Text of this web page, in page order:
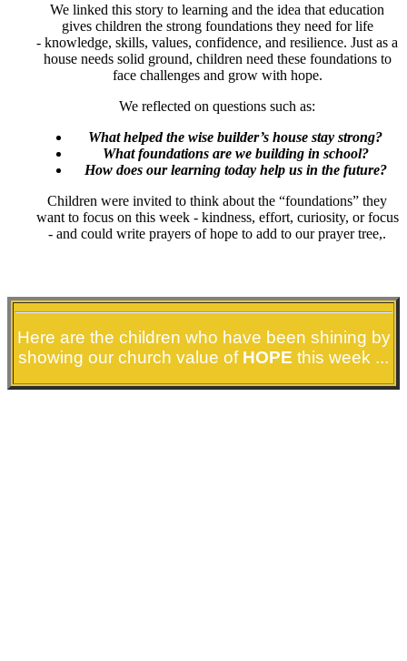
We linked this story to learning and the idea that education
gives children the strong foundations they need for life
- knowledge, skills, values, confidence, and resilience. Just as a
house needs solid ground, children need these foundations to
face challenges and grow with hope.
We reflected on questions such as:
What helped the wise builder’s house stay strong?
What foundations are we building in school?
How does our learning today help us in the future?
Children were invited to think about the “foundations” they
want to focus on this week - kindness, effort, curiosity, or focus
- and could write prayers of hope to add to our prayer tree,.
Here are the children who have been shining by
showing our church value ofHOPE this week ...